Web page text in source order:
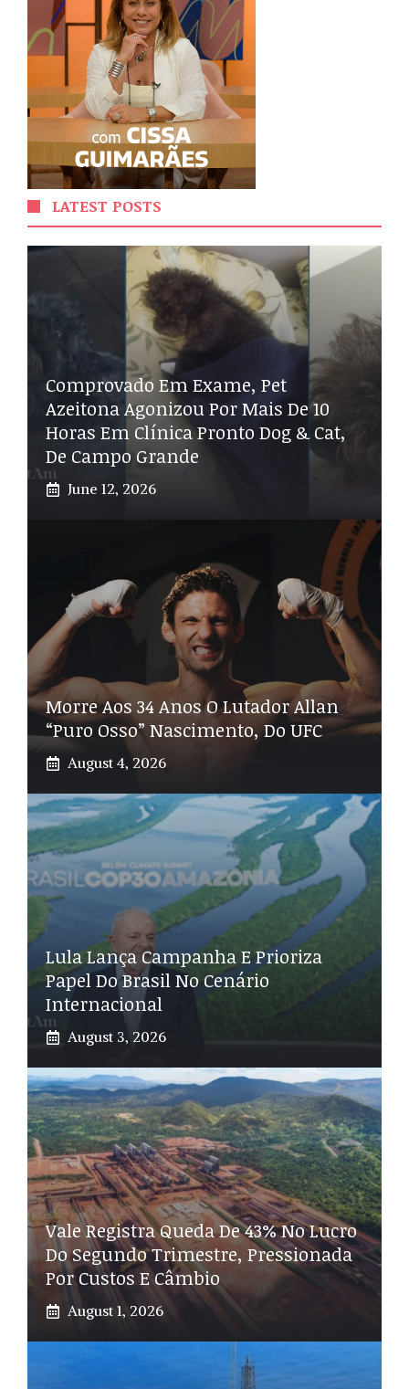
LATEST POSTS
Comprovado Em Exame, Pet
Azeitona Agonizou Por Mais De 10
Horas Em Clínica Pronto Dog & Cat,
De Campo Grande
June 12, 2026
Morre Aos 34 Anos O Lutador Allan
“Puro Osso” Nascimento, Do UFC
August 4, 2026
Lula Lança Campanha E Prioriza
Papel Do Brasil No Cenário
Internacional
August 3, 2026
Vale Registra Queda De 43% No Lucro
Do Segundo Trimestre, Pressionada
Por Custos E Câmbio
August 1, 2026